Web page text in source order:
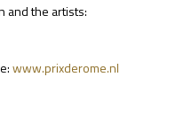
and the artists:
www.prixderome.nl